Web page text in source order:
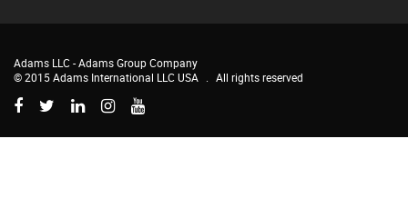
Adams LLC -Adams Group Company
© 2015 Adams International LLC USA
All rights reserved